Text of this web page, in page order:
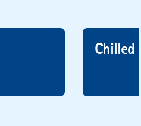
Chilled